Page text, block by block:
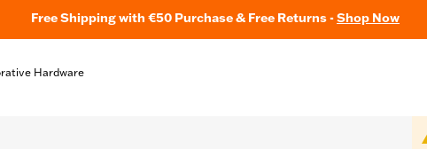
Free Shipping with €50 Purchase & Free Returns -Shop Now
Hardware